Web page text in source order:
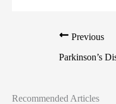
Previous
Parkinson’s
Recommended Articles